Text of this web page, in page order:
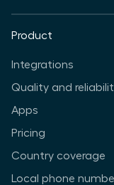
Product
Integrations
Quality and
Apps
Pricing
Country coverage
Local phone